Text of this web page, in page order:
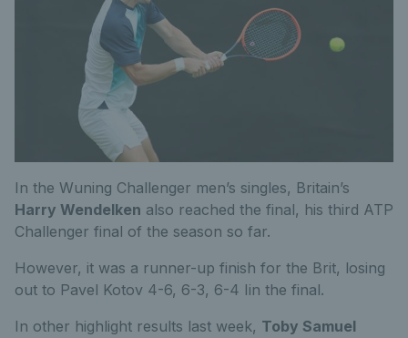
In the Wuning Challenger men’s singles, Britain’s
Harry Wendelken also reached the final, his third ATP
Challenger final of the season so far.
However, it was a runner-up finish for the Brit, losing
out to Pavel Kotov 4-6, 6-3, 6-4 Iin the final.
In other highlight results last week, Toby Samuel